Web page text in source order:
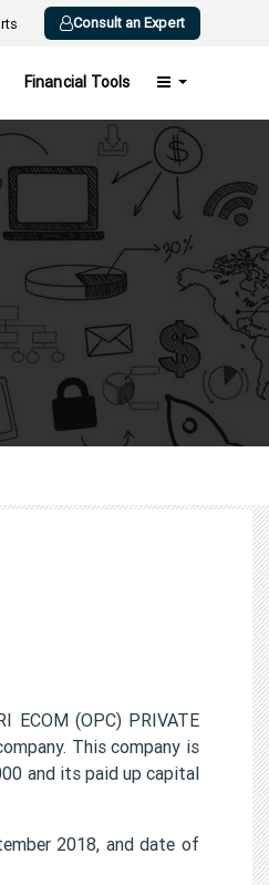
Consult an Expert
Financial Tools
ECOM (OPC) PRIVATE
This company is
and its paid up capital
2018, and date of